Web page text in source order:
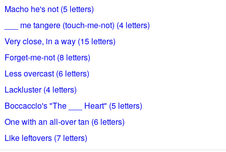
Macho he's not (5 letters)
___ me tangere (touch-me-not) (4 letters)
Very close, in a way (15 letters)
Forget-me-not (8 letters)
Less overcast (6 letters)
Lackluster (4 letters)
Boccaccio's "The ___ Heart" (5 letters)
One with an all-over tan (6 letters)
Like leftovers (7 letters)